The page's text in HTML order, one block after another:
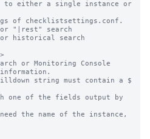
or Monitoring Console
string must contain a $